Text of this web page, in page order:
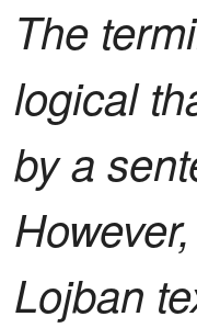
The
logical
by a
Lojban